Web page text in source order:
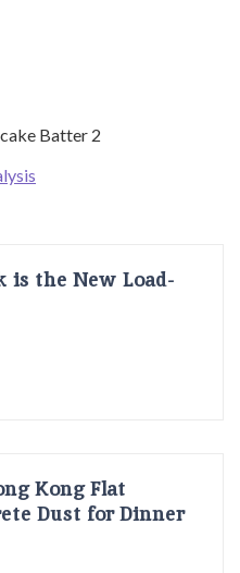
is the New Load-
Kong Flat
Dust for Dinner